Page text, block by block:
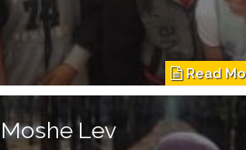
Moshe Lev